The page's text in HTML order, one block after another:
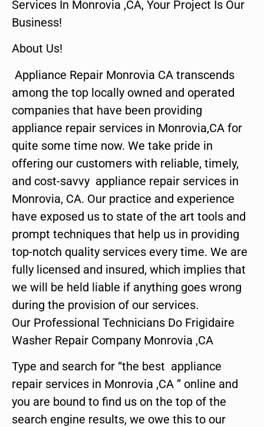
Services In Monrovia ,CA, Your Project Is Our
Business!
About Us!
Appliance Repair Monrovia CA transcends
among the top locally owned and operated
companies that have been providing
appliance repair services in Monrovia,CA for
quite some time now. We take pride in
offering our customers with reliable, timely,
and cost-savvy appliance repair services in
Monrovia, CA. Our practice and experience
have exposed us to state of the art tools and
prompt techniques that help us in providing
top-notch quality services every time. We are
fully licensed and insured, which implies that
we will be held liable if anything goes wrong
during the provision of our services.
Our Professional Technicians Do Frigidaire
Washer Repair Company Monrovia ,CA
Type and search for “the best appliance
repair services in Monrovia ,CA ” online and
you are bound to find us on the top of the
search engine results, we owe this to our